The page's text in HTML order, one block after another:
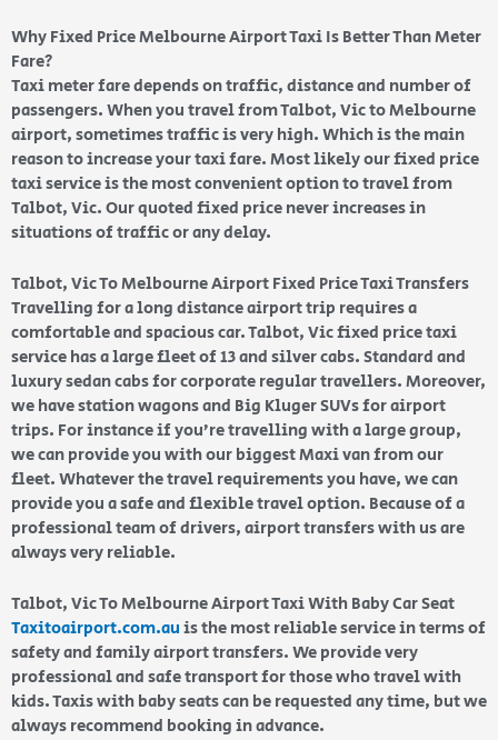
Why Fixed Price Melbourne Airport Taxi Is Better Than Meter
Fare?
Taxi meter fare depends on traffic, distance and number of
passengers. When you travel from Talbot, Vic to Melbourne
airport, sometimes traffic is very high. Which is the main
reason to increase your taxi fare. Most likely our fixed price
taxi service is the most convenient option to travel from
Talbot, Vic. Our quoted fixed price never increases in
situations of traffic or any delay.
Talbot, Vic To Melbourne Airport Fixed Price Taxi Transfers
Travelling for a long distance airport trip requires a
comfortable and spacious car. Talbot, Vic fixed price taxi
service has a large fleet of 13 and silver cabs. Standard and
luxury sedan cabs for corporate regular travellers. Moreover,
we have station wagons and Big Kluger SUVs for airport
trips. For instance if you’re travelling with a large group,
we can provide you with our biggest Maxi van from our
fleet. Whatever the travel requirements you have, we can
provide you a safe and flexible travel option. Because of a
professional team of drivers, airport transfers with us are
always very reliable.
Talbot, Vic To Melbourne Airport Taxi With Baby Car Seat
Taxitoairport.com.auis the most reliable service in terms of
safety and family airport transfers. We provide very
professional and safe transport for those who travel with
kids. Taxis with baby seats can be requested any time, but we
always recommend booking in advance.